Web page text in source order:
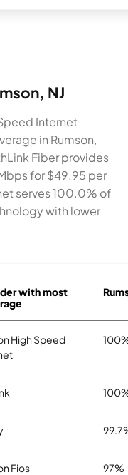
NJ
Internet
in Rumson,
Fiber provides
for $49.95 per
serves 100.0% of
with lower
with most
High Speed
Fios 97%